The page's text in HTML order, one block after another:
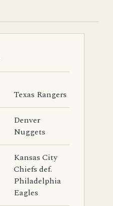
Texas Rangers
Denver
Nuggets
Kansas City
Chiefs def.
Philadelphia
Eagles